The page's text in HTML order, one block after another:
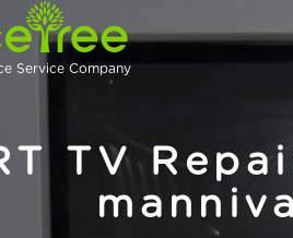
Service Company
TV